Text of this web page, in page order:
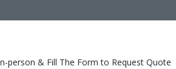
person & Fill The Form to Request Quote